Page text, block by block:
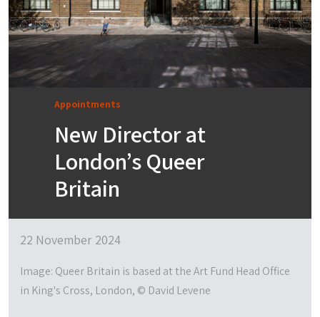
Appointments
New Director at
London’s Queer
Britain
22 November 2024
Image: Queer Britain is based at the Art Fund Head Office
in King's Cross, London, © David Levene